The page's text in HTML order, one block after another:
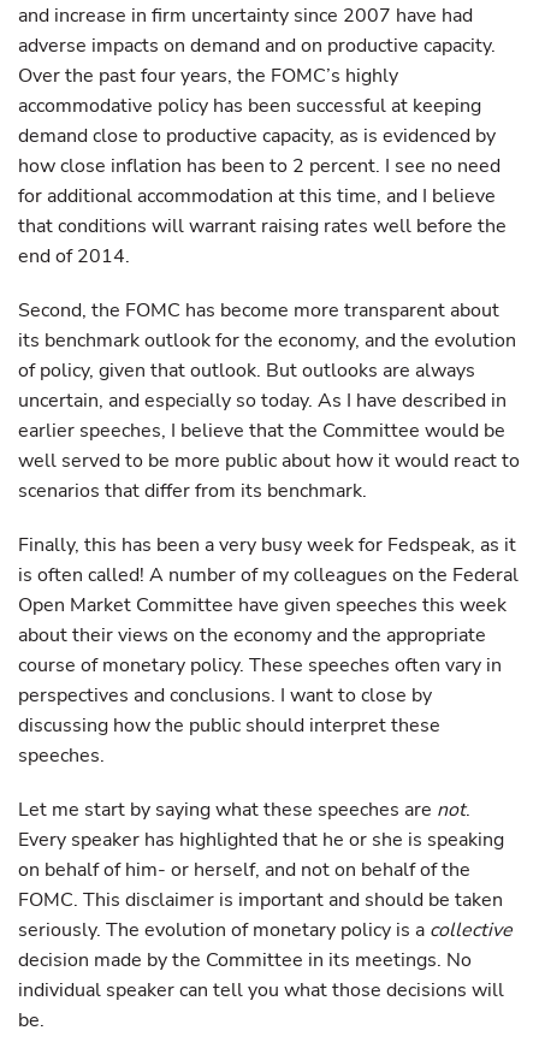
and increase in firm uncertainty since 2007 have had
adverse impacts on demand and on productive capacity.
Over the past four years, the FOMC’s highly
accommodative policy has been successful at keeping
demand close to productive capacity, as is evidenced by
how close inflation has been to 2 percent. I see no need
for additional accommodation at this time, and I believe
that conditions will warrant raising rates well before the
end of 2014.
Second, the FOMC has become more transparent about
its benchmark outlook for the economy, and the evolution
of policy, given that outlook. But outlooks are always
uncertain, and especially so today. As I have described in
earlier speeches, I believe that the Committee would be
well served to be more public about how it would react to
scenarios that differ from its benchmark.
Finally, this has been a very busy week for Fedspeak, as it
is often called! A number of my colleagues on the Federal
Open Market Committee have given speeches this week
about their views on the economy and the appropriate
course of monetary policy. These speeches often vary in
perspectives and conclusions. I want to close by
discussing how the public should interpret these
speeches.
Let me start by saying what these speeches are not.
Every speaker has highlighted that he or she is speaking
on behalf of him- or herself, and not on behalf of the
FOMC. This disclaimer is important and should be taken
seriously. The evolution of monetary policy is a collective
decision made by the Committee in its meetings. No
individual speaker can tell you what those decisions will
be.